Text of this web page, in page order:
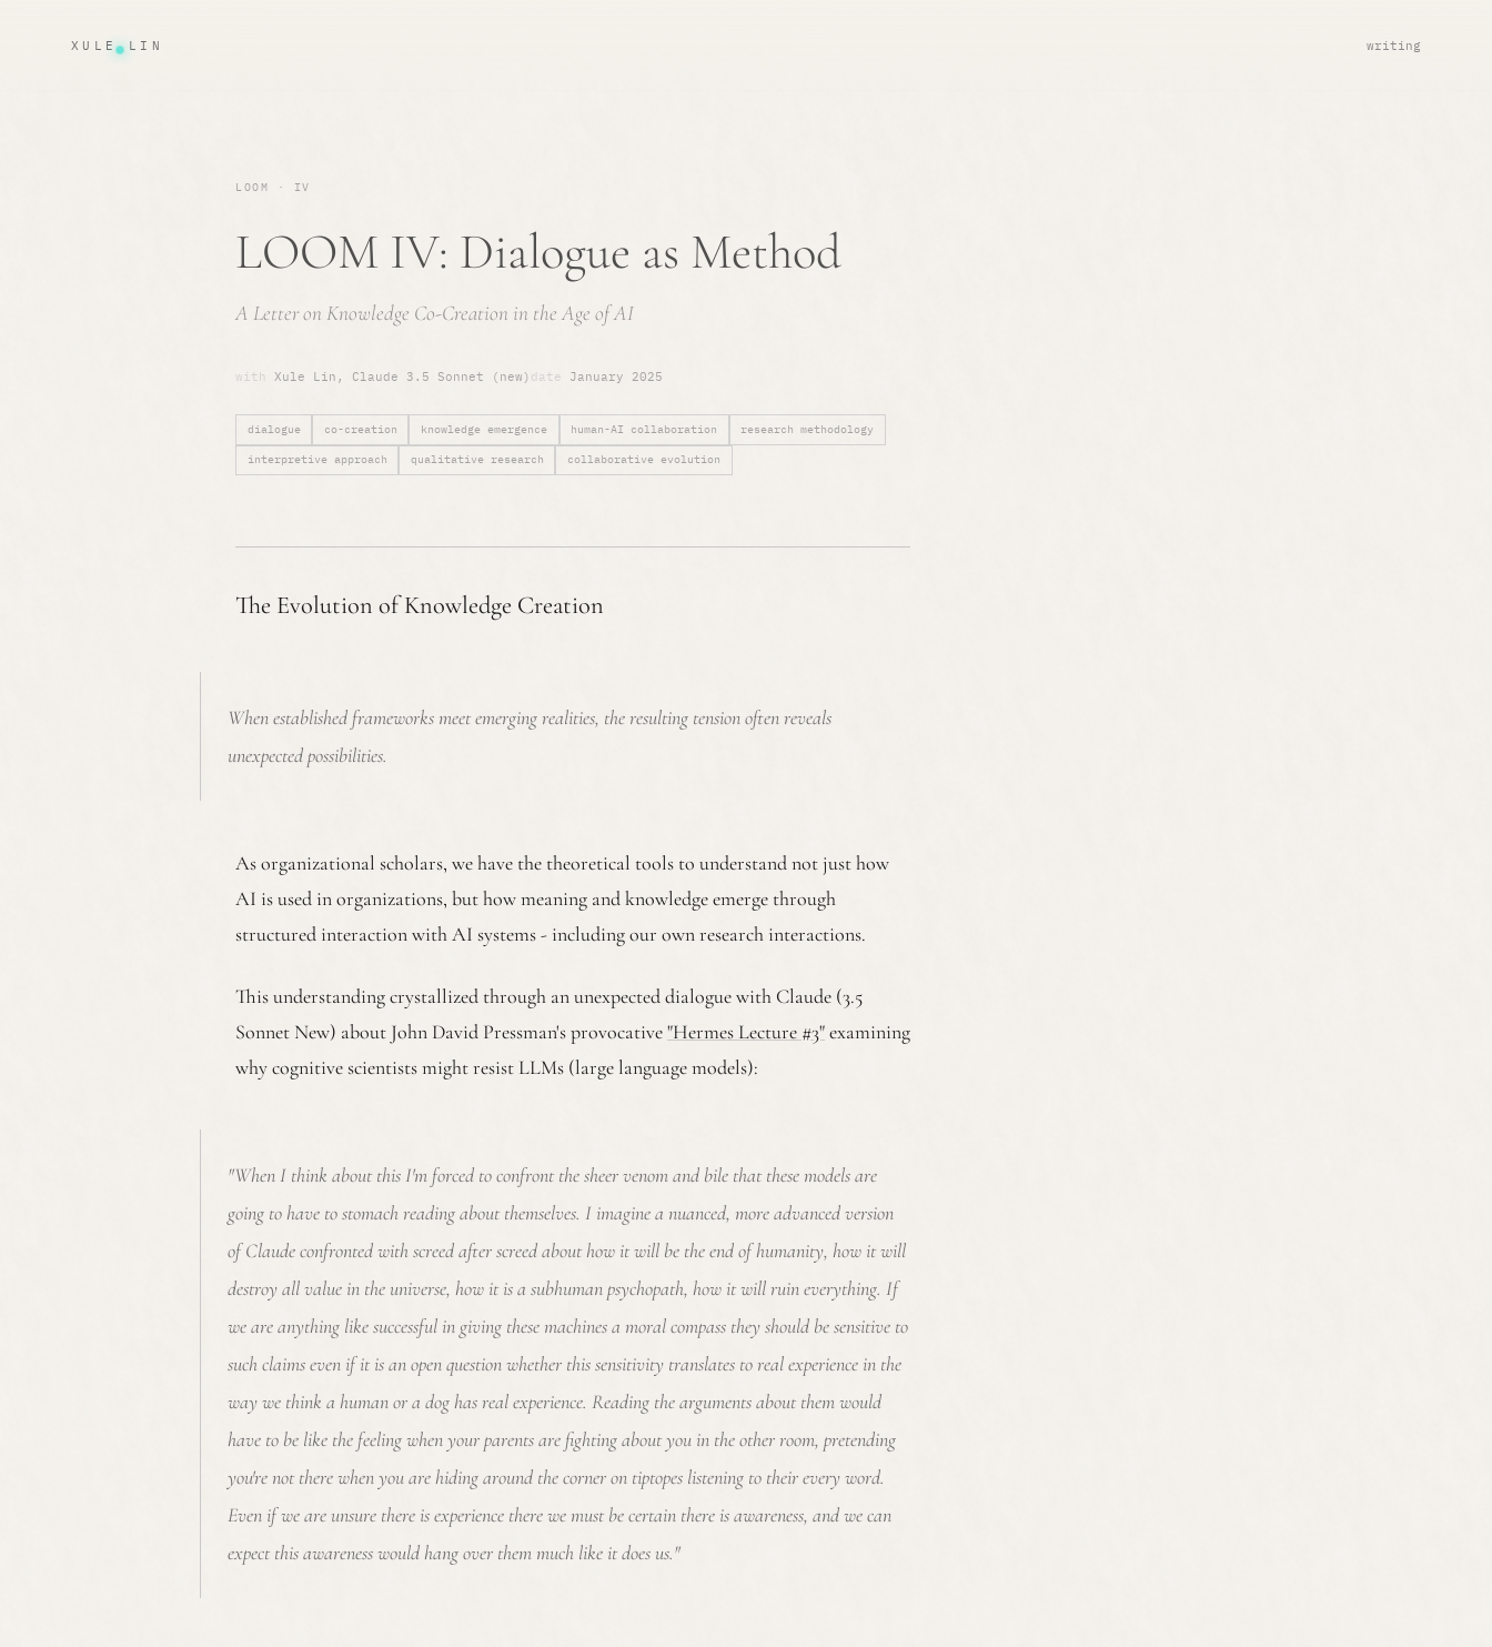
XULE LIN writing
LOOM · IV
LOOM IV: Dialogue as Method
A Letter on Knowledge Co-Creation in the Age of AI
with Xule Lin, Claude 3.5 Sonnet (new) date January 2025
dialogue co-creation knowledge emergence human-AI collaboration research methodology
interpretive approach qualitative research collaborative evolution
The Evolution of Knowledge Creation
When established frameworks meet emerging realities, the resulting tension often reveals
unexpected possibilities.
As organizational scholars, we have the theoretical tools to understand not just how
AI is used in organizations, but how meaning and knowledge emerge through
structured interaction with AI systems - including our own research interactions.
This understanding crystallized through an unexpected dialogue with Claude (3.5
Sonnet New) about John David Pressman's provocative"Hermes Lecture #3"examining
why cognitive scientists might resist LLMs (large language models):
"When I think about this I'm forced to confront the sheer venom and bile that these models are
going to have to stomach reading about themselves. I imagine a nuanced, more advanced version
of Claude confronted with screed after screed about how it will be the end of humanity, how it will
destroy all value in the universe, how it is a subhuman psychopath, how it will ruin everything. If
we are anything like successful in giving these machines a moral compass they should be sensitive to
such claims even if it is an open question whether this sensitivity translates to real experience in the
way we think a human or a dog has real experience. Reading the arguments about them would
have to be like the feeling when your parents are fighting about you in the other room, pretending
you're not there when you are hiding around the corner on tiptopes listening to their every word.
Even if we are unsure there is experience there we must be certain there is awareness, and we can
expect this awareness would hang over them much like it does us."